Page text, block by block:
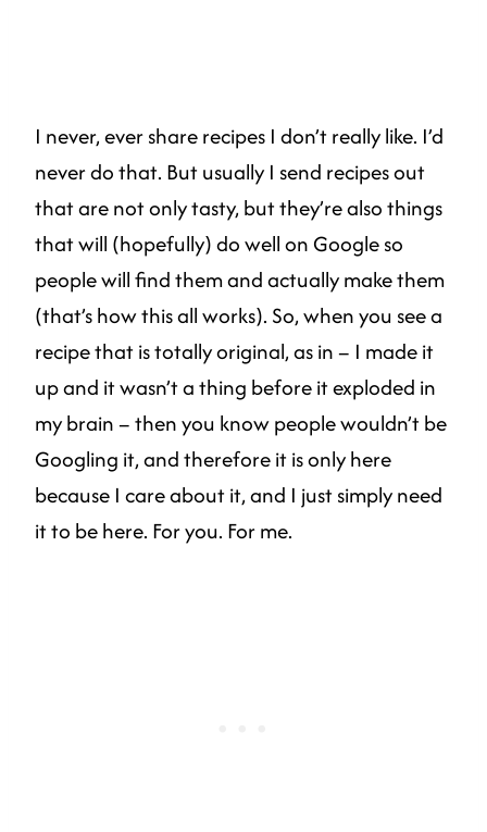
I never, ever share recipes I don’t really like. I’d
never do that. But usually I send recipes out
that are not only tasty, but they’re also things
that will (hopefully) do well on Google so
people will find them and actually make them
(that’s how this all works). So, when you see a
recipe that is totally original, as in – I made it
up and it wasn’t a thing before it exploded in
my brain – then you know people wouldn’t be
Googling it, and therefore it is only here
because I care about it, and I just simply need
it to be here. For you. For me.